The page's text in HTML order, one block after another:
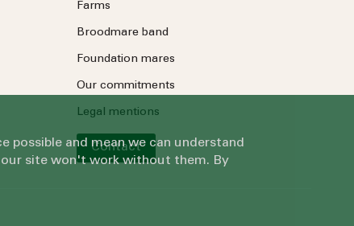
Farms
Broodmare band
Foundation mares
Our commitments
Legal mentions
Contact
possible and mean we can understand
our site won't work without them. By